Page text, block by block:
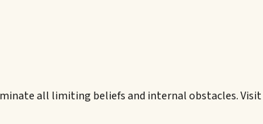
all limiting beliefs and internal obstacles. Visit